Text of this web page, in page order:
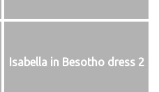
Isabella in Besotho dress 2